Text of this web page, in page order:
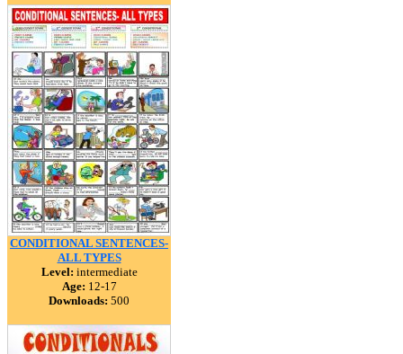
CONDITIONAL SENTENCES-
ALL TYPES
Level: intermediate
Age: 12-17
Downloads: 500